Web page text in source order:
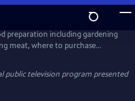
preparation including gardening
meat, where to purchase
who have a passion to share
public television program presented